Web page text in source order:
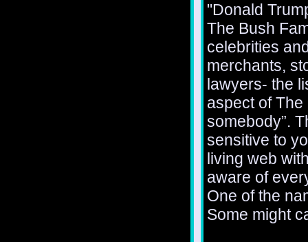
"Donald
The Bush
celebrities
merchants,
lawyers- the
aspect of The
somebody”.
sensitive to
living web
aware of
One of the
Some might